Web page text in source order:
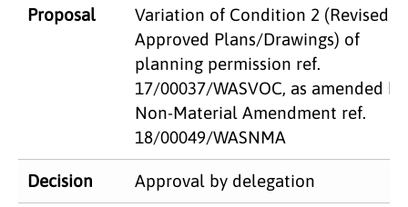
Proposal
Variation of Condition 2 (Revised
Approved Plans/Drawings) of
planning permission ref.
17/00037/WASVOC, as amended by
Non-Material Amendment ref.
18/00049/WASNMA
Decision Approval by delegation